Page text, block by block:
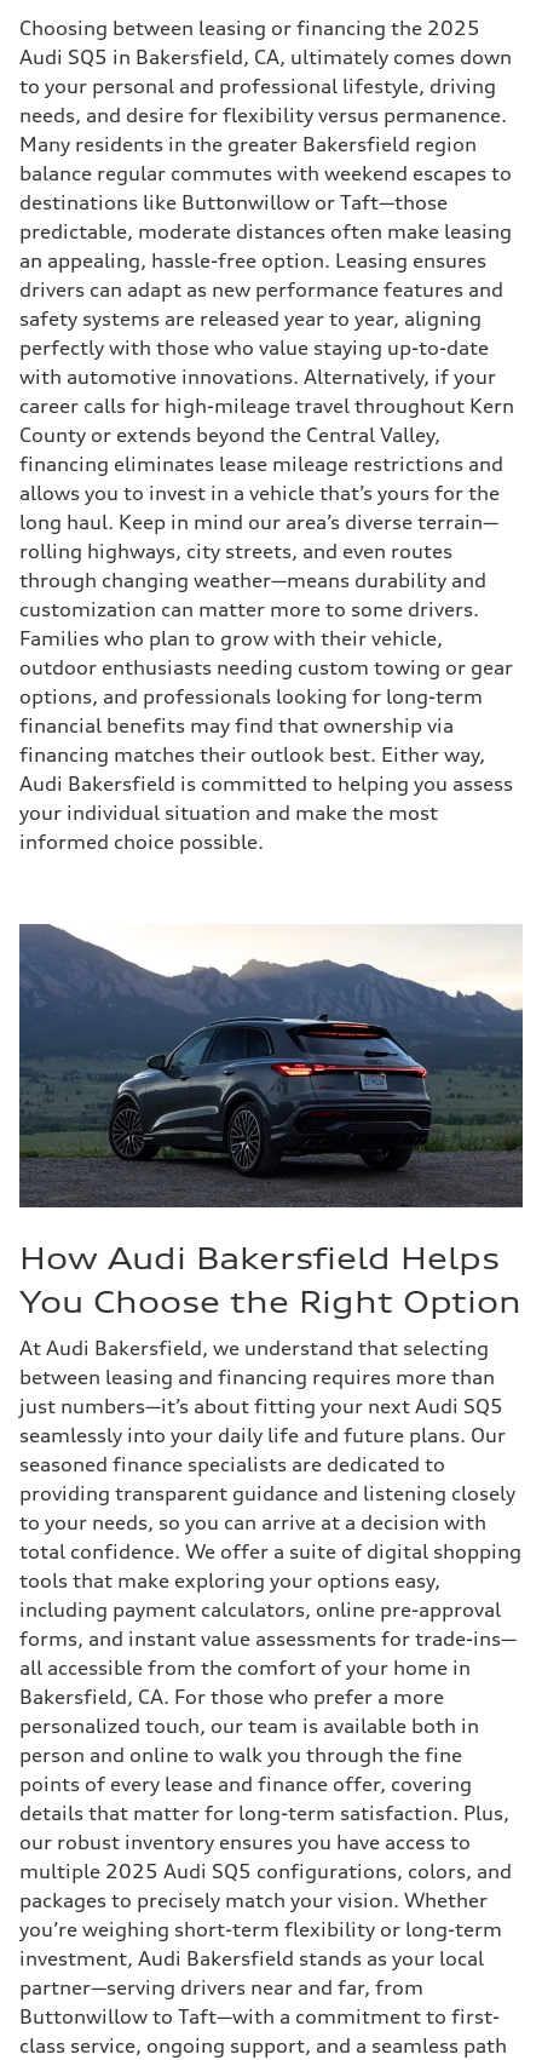
Choosing between leasing or financing the 2025
Audi SQ5 in Bakersfield, CA, ultimately comes down
to your personal and professional lifestyle, driving
needs, and desire for flexibility versus permanence.
Many residents in the greater Bakersfield region
balance regular commutes with weekend escapes to
destinations like Buttonwillow or Taft—those
predictable, moderate distances often make leasing
an appealing, hassle-free option. Leasing ensures
drivers can adapt as new performance features and
safety systems are released year to year, aligning
perfectly with those who value staying up-to-date
with automotive innovations. Alternatively, if your
career calls for high-mileage travel throughout Kern
County or extends beyond the Central Valley,
financing eliminates lease mileage restrictions and
allows you to invest in a vehicle that’s yours for the
long haul. Keep in mind our area’s diverse terrain—
rolling highways, city streets, and even routes
through changing weather—means durability and
customization can matter more to some drivers.
Families who plan to grow with their vehicle,
outdoor enthusiasts needing custom towing or gear
options, and professionals looking for long-term
financial benefits may find that ownership via
financing matches their outlook best. Either way,
Audi Bakersfield is committed to helping you assess
your individual situation and make the most
informed choice possible.
How Audi Bakersfield Helps
You Choose the Right Option
At Audi Bakersfield, we understand that selecting
between leasing and financing requires more than
just numbers—it’s about fitting your next Audi SQ5
seamlessly into your daily life and future plans. Our
seasoned finance specialists are dedicated to
providing transparent guidance and listening closely
to your needs, so you can arrive at a decision with
total confidence. We offer a suite of digital shopping
tools that make exploring your options easy,
including payment calculators, online pre-approval
forms, and instant value assessments for trade-ins—
all accessible from the comfort of your home in
Bakersfield, CA. For those who prefer a more
personalized touch, our team is available both in
person and online to walk you through the fine
points of every lease and finance offer, covering
details that matter for long-term satisfaction. Plus,
our robust inventory ensures you have access to
multiple 2025 Audi SQ5 configurations, colors, and
packages to precisely match your vision. Whether
you’re weighing short-term flexibility or long-term
investment, Audi Bakersfield stands as your local
partner—serving drivers near and far, from
Buttonwillow to Taft—with a commitment to first-
class service, ongoing support, and a seamless path